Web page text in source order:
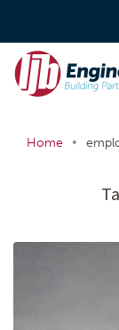
Home •